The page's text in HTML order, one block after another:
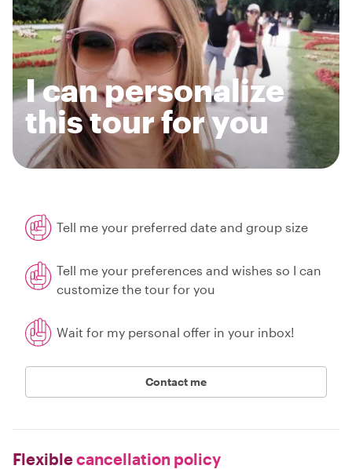
I can personalize
this tour for you
Tell me your preferred date and group size
Tell me your preferences and wishes so I can
customize the tour for you
Wait for my personal offer in your inbox!
Contact me
Flexiblecancellation policy